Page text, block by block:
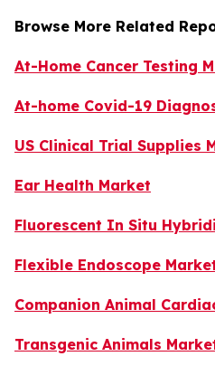
Browse More Related
At-Home Cancer Testing
At-home Covid-19
US Clinical Trial Supplies
Ear Health Market
Fluorescent In Situ
Flexible Endoscope
Companion Animal
Transgenic Animals